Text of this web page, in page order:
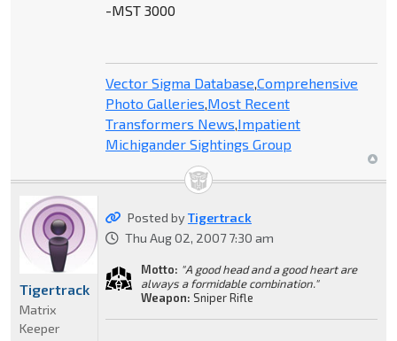
-MST 3000
Vector Sigma Database,Comprehensive
Photo Galleries,Most Recent
Transformers News,Impatient
Michigander Sightings Group
Posted byTigertrack
Thu Aug 02, 2007 7:30 am
Motto: "A good head and a good heart are
always a formidable combination."
Weapon: Sniper Rifle
Tigertrack
Matrix
Keeper